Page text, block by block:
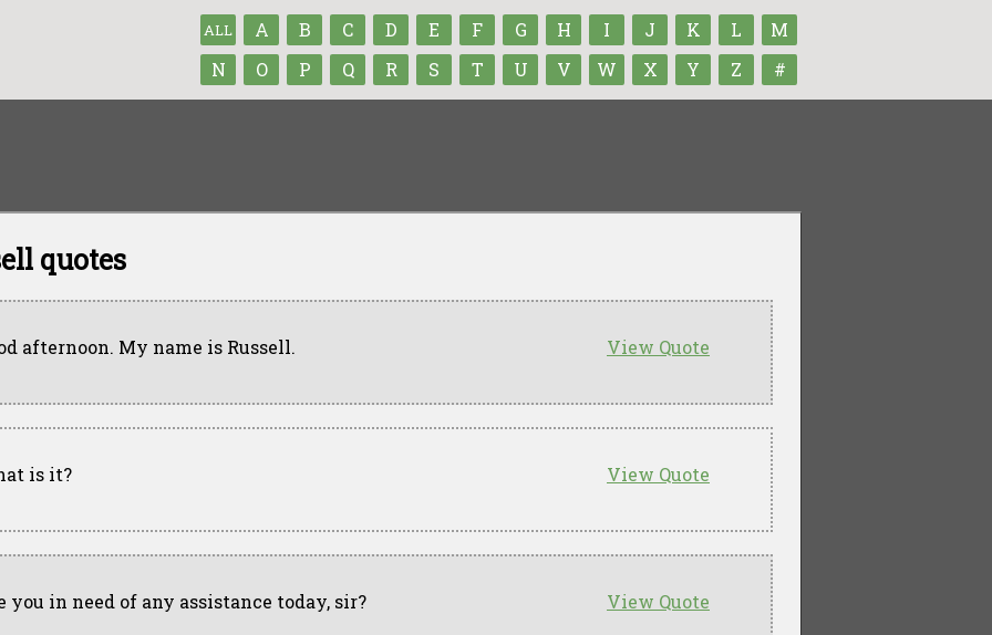
ALL A B C D E F G H I J K L
M
N
O P Q R S T U V W X Y Z #
quotes
View Quote
afternoon. My name is Russell.
View Quote
is it?
View Quote
you in need of any assistance today, sir?